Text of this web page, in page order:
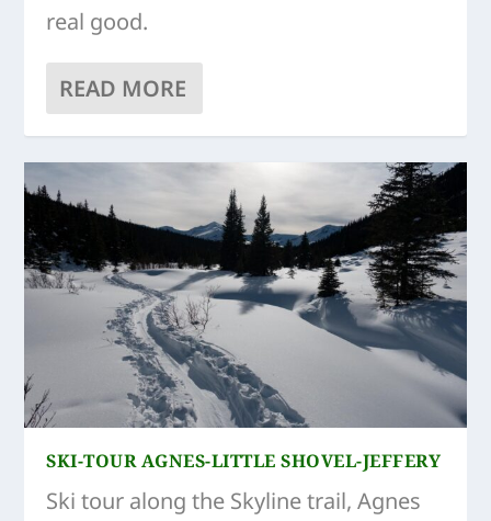
real good.
READ MORE
SKI-TOUR AGNES-LITTLE SHOVEL-JEFFERY
Ski tour along the Skyline trail, Agnes